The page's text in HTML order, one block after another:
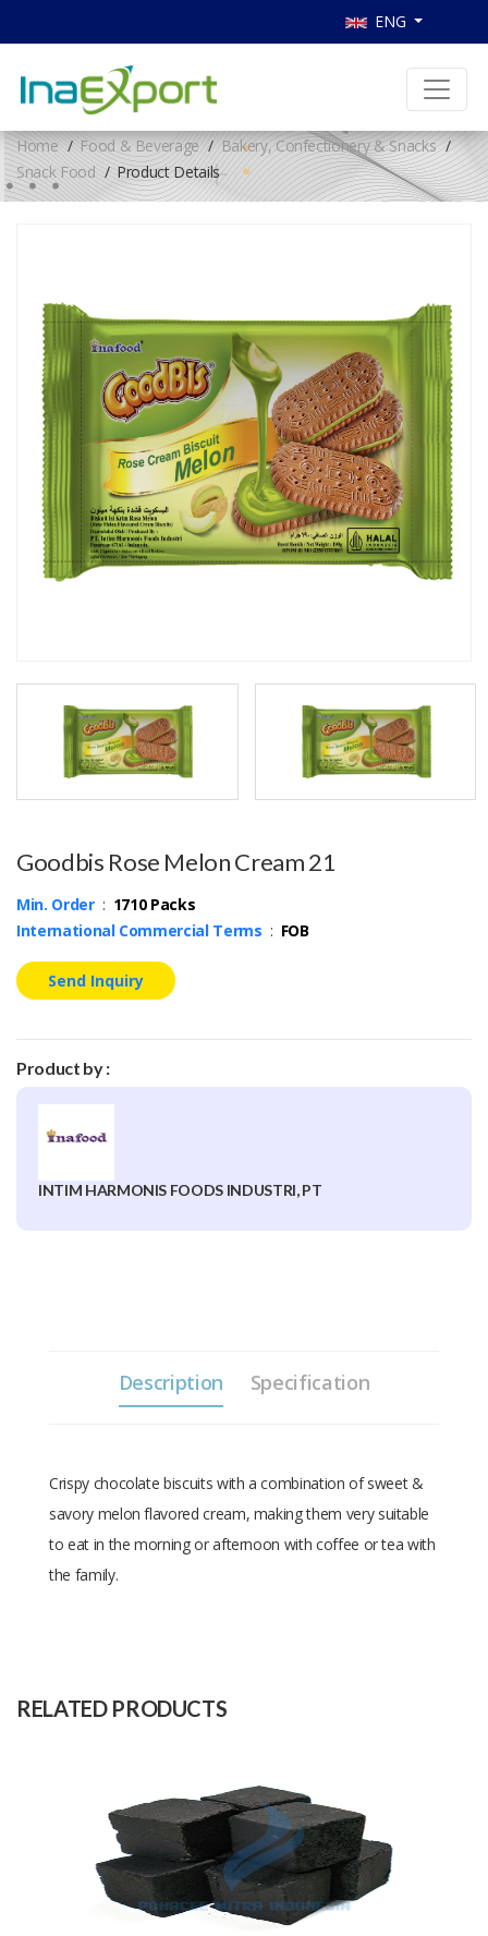
ENG
Home Food & Beverage
Bakery, Confectionery & Snacks
Snack Food
Product Details
Goodbis Rose Melon Cream 21
Min. Order: 1710 Packs
International Commercial Terms : FOB
Send Inquiry
Product by :
INTIM HARMONIS FOODS INDUSTRI, PT
Description Specification
Crispy chocolate biscuits with a combination of sweet &
savory melon flavored cream, making them very suitable
to eat in the morning or afternoon with coffee or tea with
the family.
RELATED PRODUCTS